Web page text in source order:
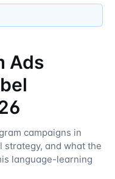
Ads
campaigns in
and what the
language-learning